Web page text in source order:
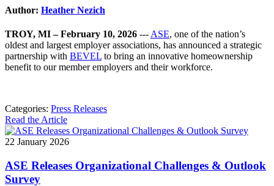
Author: Heather Nezich
TROY, MI – February 10, 2026 --- ASE, one of the nation’s
oldest and largest employer associations, has announced a strategic
partnership with BEVEL to bring an innovative homeownership
benefit to our member employers and their workforce.
Categories: Press Releases
Read the Article
22 January 2026
ASE Releases Organizational Challenges & Outlook
Survey